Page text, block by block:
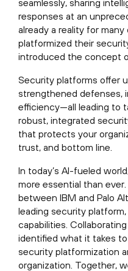
responses at an
already a reality for
platformized their
introduced the concept
Security platforms offer
strengthened defenses,
efficiency—all leading to
robust, integrated
that protects your
trust, and bottom line.
In today’s AI-fueled
more essential than
between IBM and Palo
leading security
capabilities.
identified what it takes
security platformization
organization. Together,